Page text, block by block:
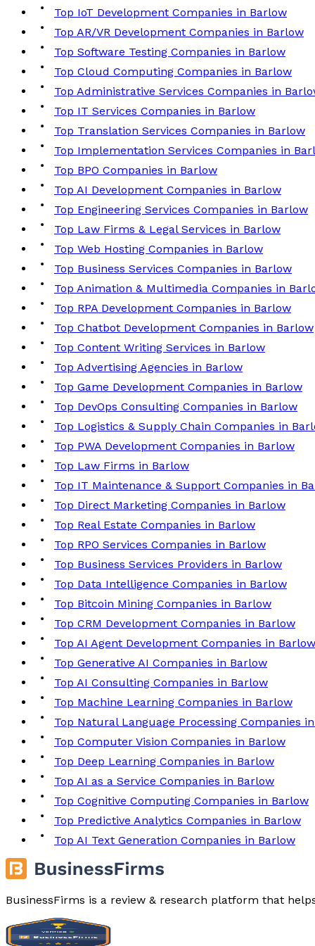
Top IoT Development Companies in Barlow
Top AR/VR Development Companies in Barlow
Top Software Testing Companies in Barlow
Top Cloud Computing Companies in Barlow
Top Administrative Services Companies in
Top IT Services Companies in Barlow
Top Translation Services Companies in Barlow
Top Implementation Services Companies in
Top BPO Companies in Barlow
Top AI Development Companies in Barlow
Top Engineering Services Companies in Barlow
Top Law Firms & Legal Services in Barlow
Top Web Hosting Companies in Barlow
Top Business Services Companies in Barlow
Top Animation & Multimedia Companies in
Top RPA Development Companies in Barlow
Top Chatbot Development Companies in Barlow
Top Content Writing Services in Barlow
Top Advertising Agencies in Barlow
Top Game Development Companies in Barlow
Top DevOps Consulting Companies in Barlow
Top Logistics & Supply Chain Companies in
Top PWA Development Companies in Barlow
Top Law Firms in Barlow
Top IT Maintenance & Support Companies in
Top Direct Marketing Companies in Barlow
Top Real Estate Companies in Barlow
Top RPO Services Companies in Barlow
Top Business Services Providers in Barlow
Top Data Intelligence Companies in Barlow
Top Bitcoin Mining Companies in Barlow
Top CRM Development Companies in Barlow
Top AI Agent Development Companies in Barlow
Top Generative AI Companies in Barlow
Top AI Consulting Companies in Barlow
Top Machine Learning Companies in Barlow
Top Natural Language Processing Companies
Top Computer Vision Companies in Barlow
Top Deep Learning Companies in Barlow
Top AI as a Service Companies in Barlow
Top Cognitive Computing Companies in Barlow
Top Predictive Analytics Companies in Barlow
Top AI Text Generation Companies in Barlow
BusinessFirms is a review & research platform that